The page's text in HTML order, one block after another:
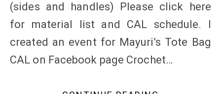
(sides and handles) Please click here
for material list and CAL schedule. I
created an event for Mayuri’s Tote Bag
CAL on Facebook page Crochet…